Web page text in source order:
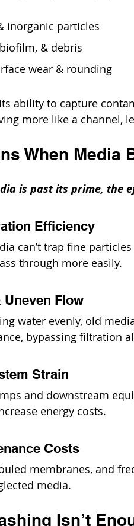
inorganic particles
& debris
wear & rounding
ability to capture
more like a channel,
When Media
is past its prime, the
Efficiency
can’t trap fine
through more easily.
Uneven Flow
water evenly, old
bypassing filtration
Strain
and downstream
energy costs.
Costs
membranes, and
media.
Isn’t